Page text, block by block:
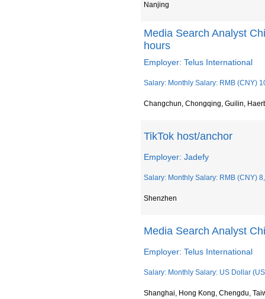
Nanjing
Media Search Analyst
hours
Employer: Telus International
Salary: Monthly Salary: RMB (CNY)
Changchun, Chongqing, Guilin,
TikTok host/anchor
Employer: Jadefy
Salary: Monthly Salary: RMB (CNY)
Shenzhen
Media Search Analyst
Employer: Telus International
Salary: Monthly Salary: US Dollar
Shanghai, Hong Kong, Chengdu,